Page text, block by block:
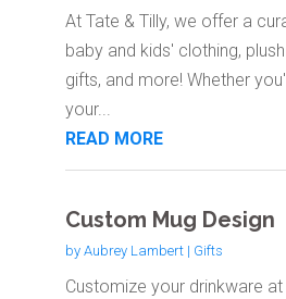
At Tate & Tilly, we offer a
baby and kids' clothing,
gifts, and more! Whether
your...
READ MORE
Custom Mug Design
by Aubrey Lambert| Gifts
Customize your drinkware at